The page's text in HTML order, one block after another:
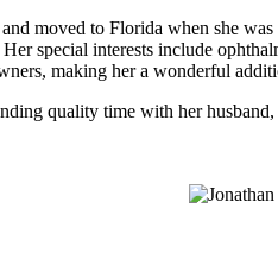
moved to Florida when she
special interests include
making her a wonderful
quality time with her